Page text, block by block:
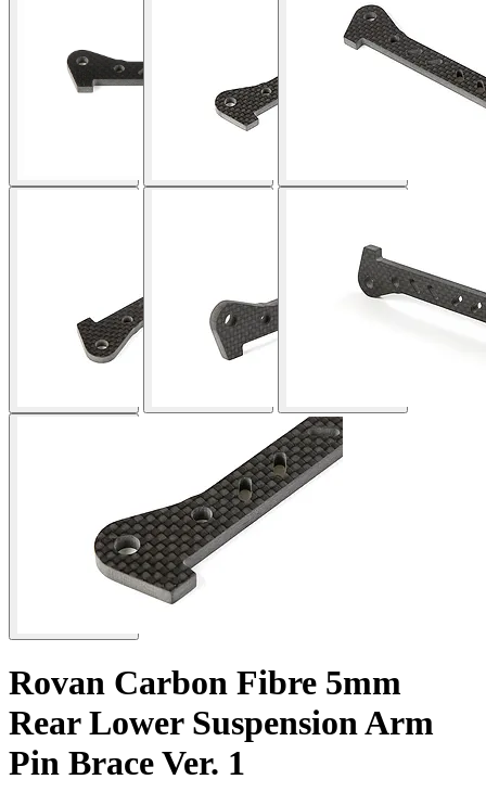
Rovan Carbon Fibre 5mm
Rear Lower Suspension Arm
Pin Brace Ver. 1